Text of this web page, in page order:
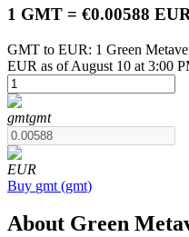
USDT Futures
1 GMT = €0.00588
GMT to EUR: 1 Green
EUR as of August 10 at 3:00
gmtgmt
EUR
Buy gmt (gmt)
About Green